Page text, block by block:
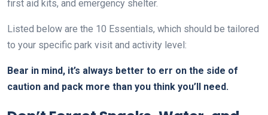
first aid kits, and emergency shelter.
Listed below are the 10 Essentials, which should be tailored
to your specific park visit and activity level:
Bear in mind, it’s always better to err on the side of
caution and pack more than you think you’ll need.